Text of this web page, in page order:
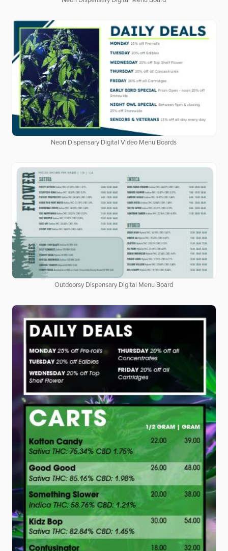
Neon Dispensary Digital Video Menu Boards
Outdoorsy Dispensary Digital Menu Board